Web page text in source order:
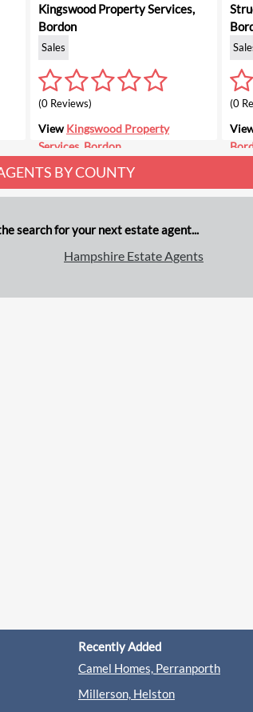
Kingswood Property Services,
Bordon
Sales
(0 Reviews)
ViewKingswood Property
Services, Bordon
(0
BY COUNTY
search for your next estate agent...
Hampshire Estate Agents
Recently Added
Camel Homes, Perranporth
Millerson, Helston